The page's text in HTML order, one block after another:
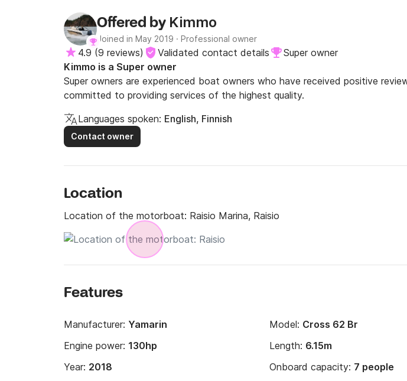
Offered by Kimmo
Joined in May 2019 · Professional owner
4.9 (9 reviews) Validated contact details
Super owner
Kimmo is a Super owner
Super owners are experienced boat owners who have received positive
committed to providing services of the highest quality.
Languages spoken: English, Finnish
Contact owner
Location
Location of the motorboat: Raisio Marina, Raisio
Features
Manufacturer: Yamarin Model: Cross 62 Br
Engine power: 130hp Length: 6.15m
Year: 2018 Onboard capacity: 7 people